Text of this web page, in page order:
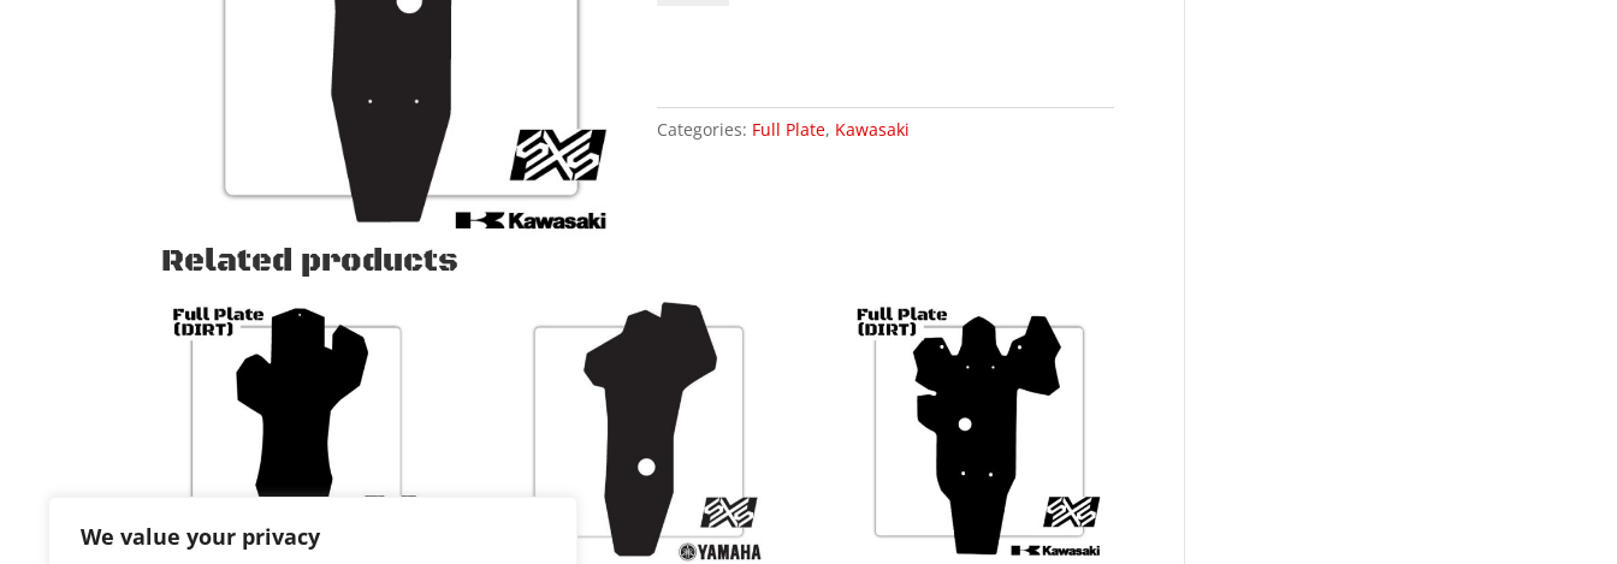
We value your privacy
quantity
Categories: Full Plate, Kawasaki
Related products